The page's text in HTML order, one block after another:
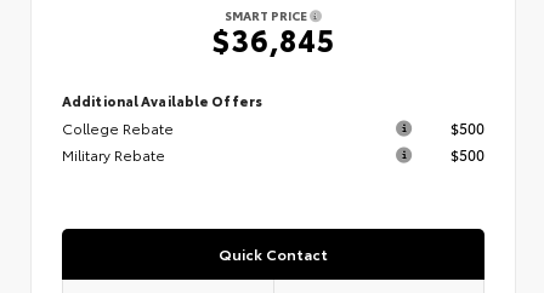
SMART PRICE
$36,845
Additional Available Offers
College Rebate
$500
Military Rebate
$500
Quick Contact